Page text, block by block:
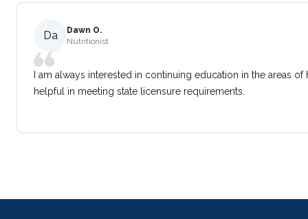
Da
Dawn O.
Nutritionist
I am always interested in continuing education in the areas
helpful in meeting state licensure requirements.